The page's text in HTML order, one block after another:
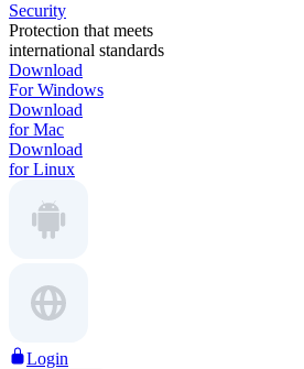
Security
Protection that meets
international standards
Download
For Windows
Download
for Mac
Download
for Linux
Login